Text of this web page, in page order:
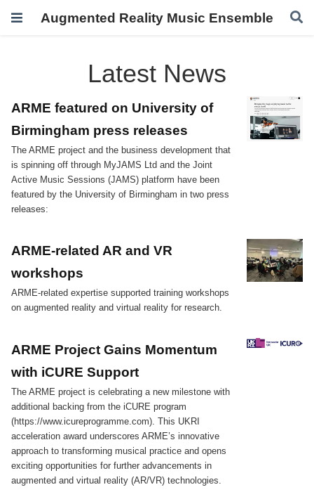
Augmented Reality Music Ensemble
Latest News
ARME featured on University of
Birmingham press releases
The ARME project and the business development that
is spinning off through MyJAMS Ltd and the Joint
Active Music Sessions (JAMS) platform have been
featured by the University of Birmingham in two press
releases:
ARME-related AR and VR
workshops
ARME-related expertise supported training workshops
on augmented reality and virtual reality for research.
ARME Project Gains Momentum
with iCURE Support
The ARME project is celebrating a new milestone with
additional backing from the iCURE program
(https://www.icureprogramme.com). This UKRI
acceleration award underscores ARME’s innovative
approach to transforming musical practice and opens
exciting opportunities for further advancements in
augmented and virtual reality (AR/VR) technologies.